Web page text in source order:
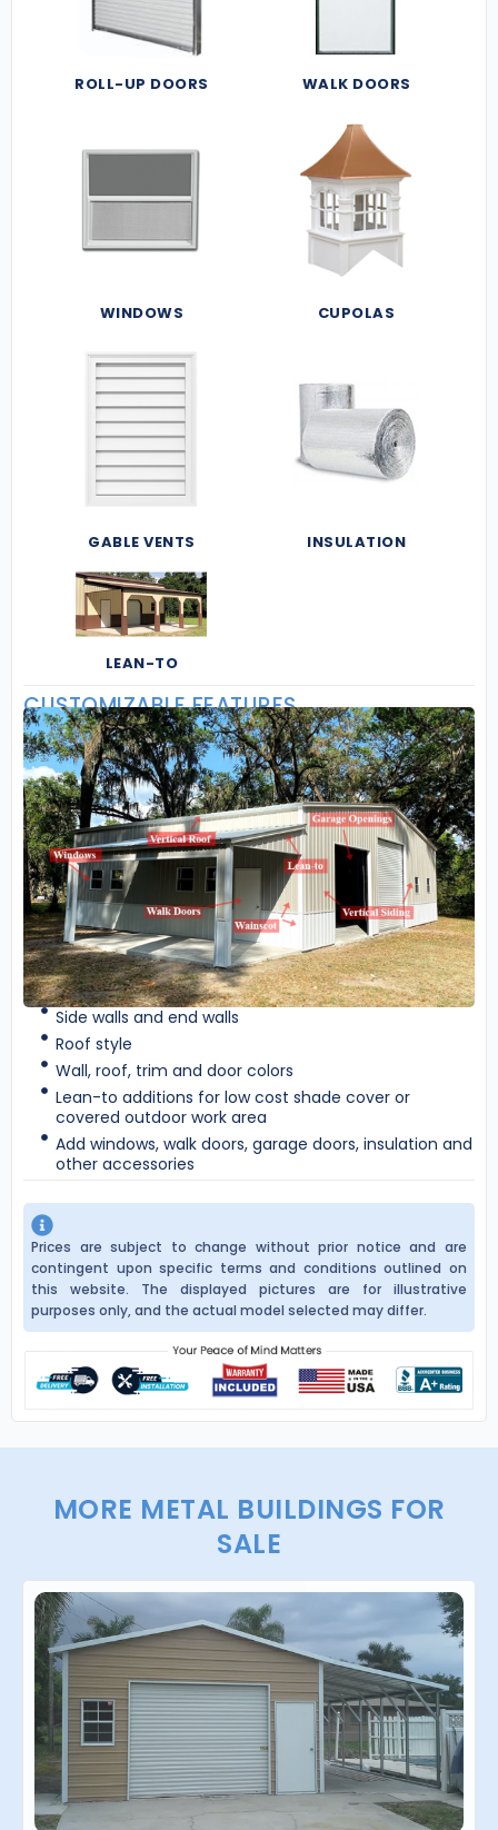
ROLL-UP DOORS WALK DOORS
WINDOWS CUPOLAS
GABLE VENTS INSULATION
LEAN-TO
CUSTOMIZABLE FEATURES
Side walls and end walls
Roof style
Wall, roof, trim and door colors
Lean-to additions for low cost shade cover or
covered outdoor work area
Add windows, walk doors, garage doors, insulation and
other accessories
Prices are subject to change without prior notice and are
contingent upon specific terms and conditions outlined on
this website. The displayed pictures are for illustrative
purposes only, and the actual model selected may differ.
MORE METAL BUILDINGS FOR
SALE